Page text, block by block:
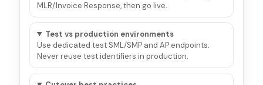
MLR/Invoice Response, then go live.
Test vs production environments
Use dedicated test SML/SMP and AP endpoints.
Never reuse test identifiers in production.